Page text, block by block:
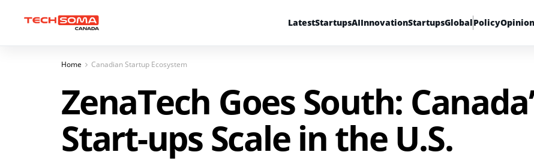
LatestStartupsAIInnovationStartupsGlobalPolicy
Home Canadian Startup Ecosystem
ZenaTech Goes South:
Start-ups Scale in the U.S.